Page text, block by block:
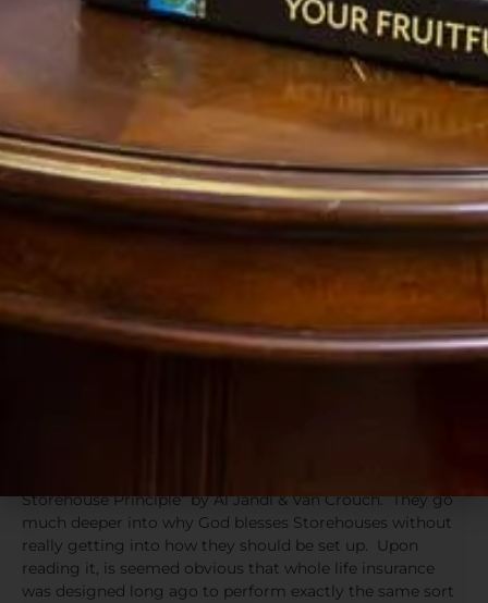
hard times. There is no hurry or rush to pull money out to
put it to work because it is growing quite well in a safe
place with many advantages. But it also enables you to
access a whole other pool of assets when you have an
opportunity to put it to work (without losing those
advantages), and it is ready to accept the harvest back in
when the Lord brings fruitfulness. Seed money for new
investments is available because you have whole life
policies set up as your Storehouse, and then those
Storehouses turn around take back in the wealth created
for every activity under heaven:
2 a time to be born and a time to die, a time to
Storehouse Principle” by Al Jandl & Van Crouch. They go
much deeper into why God blesses Storehouses without
really getting into how they should be set up. Upon
reading it, is seemed obvious that whole life insurance
was designed long ago to perform exactly the same sort